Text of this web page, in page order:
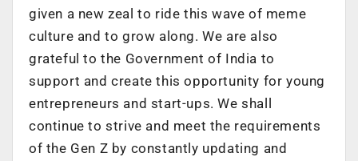
given a new zeal to ride this wave of meme
culture and to grow along. We are also
grateful to the Government of India to
support and create this opportunity for young
entrepreneurs and start-ups. We shall
continue to strive and meet the requirements
of the Gen Z by constantly updating and